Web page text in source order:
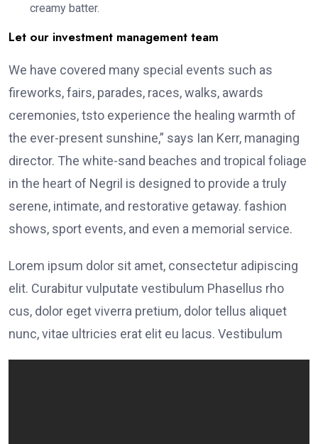
creamy batter.
Let our investment management team
We have covered many special events such as
fireworks, fairs, parades, races, walks, awards
ceremonies, tsto experience the healing warmth of
the ever-present sunshine,” says Ian Kerr, managing
director. The white-sand beaches and tropical foliage
in the heart of Negril is designed to provide a truly
serene, intimate, and restorative getaway. fashion
shows, sport events, and even a memorial service.
Lorem ipsum dolor sit amet, consectetur adipiscing
elit. Curabitur vulputate vestibulum Phasellus rho
cus, dolor eget viverra pretium, dolor tellus aliquet
nunc, vitae ultricies erat elit eu lacus. Vestibulum